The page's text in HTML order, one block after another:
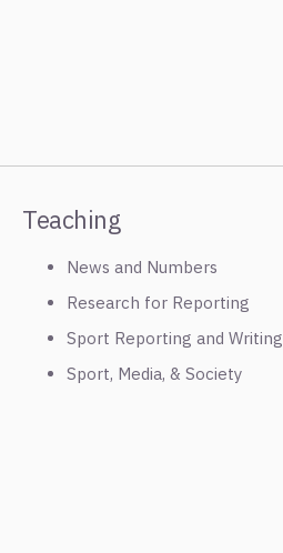
Teaching
News and Numbers
Research for Reporting
Sport Reporting and Writing
Sport, Media, & Society